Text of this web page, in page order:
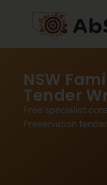
NSW
Tender
Free specialist
Preservation